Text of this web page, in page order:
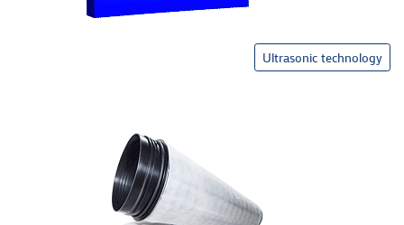
Ultrasonic technology